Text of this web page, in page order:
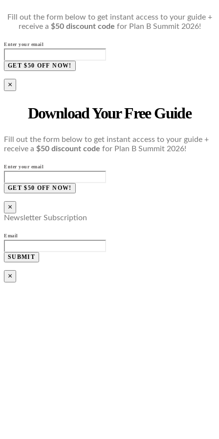
Fill out the form below to get instant access to your guide +
receive a $50 discount code for Plan B Summit 2026!
Enter your email
GET $50 OFF NOW!
×
Download Your Free Guide
Fill out the form below to get instant access to your guide +
receive a $50 discount code for Plan B Summit 2026!
Enter your email
GET $50 OFF NOW!
×
Newsletter Subscription
Email
SUBMIT
×